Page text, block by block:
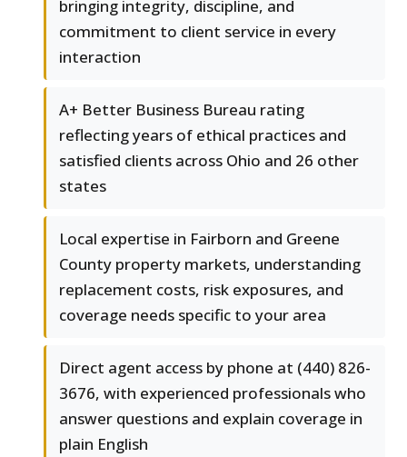
bringing integrity, discipline, and
commitment to client service in every
interaction
A+ Better Business Bureau rating
reflecting years of ethical practices and
satisfied clients across Ohio and 26 other
states
Local expertise in Fairborn and Greene
County property markets, understanding
replacement costs, risk exposures, and
coverage needs specific to your area
Direct agent access by phone at (440) 826-
3676, with experienced professionals who
answer questions and explain coverage in
plain English